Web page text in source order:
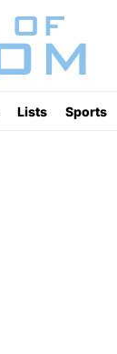
Lists Sports